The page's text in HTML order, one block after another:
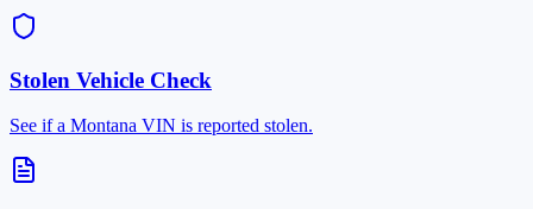
Stolen Vehicle Check
See if a Montana VIN is reported stolen.